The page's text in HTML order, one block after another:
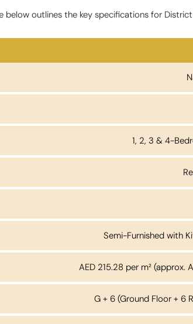
below outlines the key specifications for District
1, 2, 3 & 4-
Semi-Furnished with
AED 215.28 per m² (approx.
G + 6 (Ground Floor + 6